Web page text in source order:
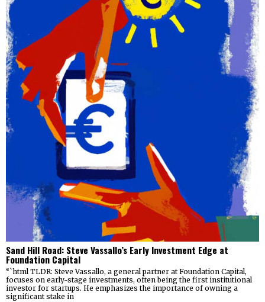
Sand Hill Road: Steve Vassallo’s Early Investment Edge at
Foundation Capital
“`html TLDR: Steve Vassallo, a general partner at Foundation Capital,
focuses on early-stage investments, often being the first institutional
investor for startups. He emphasizes the importance of owning a
significant stake in